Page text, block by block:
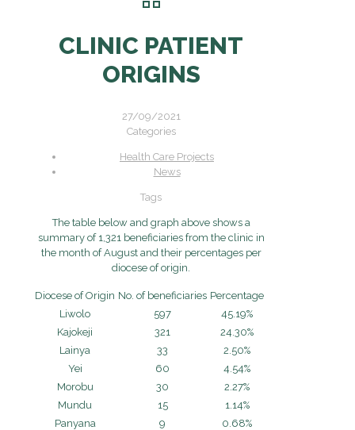
CLINIC PATIENT
ORIGINS
27/09/2021
Categories
Health Care Projects
News
Tags
The table below and graph above shows a
summary of 1,321 beneficiaries from the clinic in
the month of August and their percentages per
diocese of origin.
Diocese of Origin No. of beneficiaries Percentage
Liwolo
597
45.19%
Kajokeji
321
24.30%
Lainya
33
2.50%
Yei
60
4.54%
Morobu
30
2.27%
Mundu
15
1.14%
Panyana
9
0.68%